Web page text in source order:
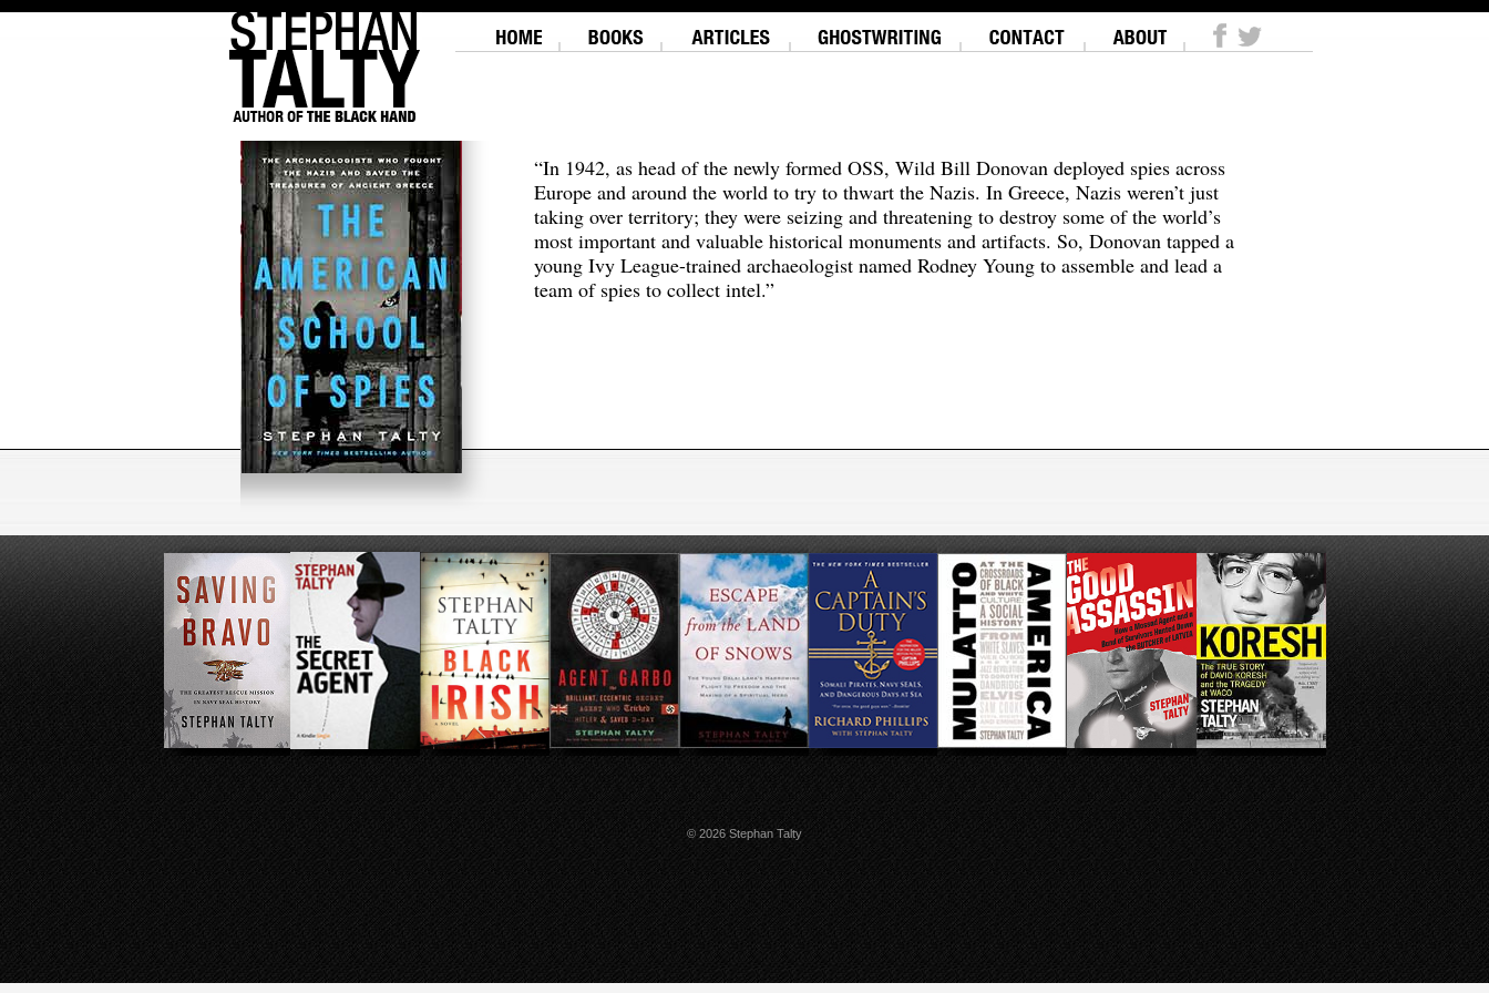
“In 1942, as head of the newly formed OSS, Wild Bill Donovan deployed spies across
Europe and around the world to try to thwart the Nazis. In Greece, Nazis weren’t just
taking over territory; they were seizing and threatening to destroy some of the world’s
most important and valuable historical monuments and artifacts. So, Donovan tapped a
young Ivy League-trained archaeologist named Rodney Young to assemble and lead a
team of spies to collect intel.”
© 2026 Stephan Talty